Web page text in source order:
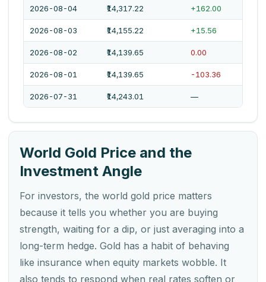
2026-08-04 ₹14,317.22 +162.00
2026-08-03 ₹14,155.22 +15.56
2026-08-02 ₹14,139.65 0.00
2026-08-01 ₹14,139.65 -103.36
2026-07-31 ₹14,243.01 —
World Gold Price and the
Investment Angle
For investors, the world gold price matters
because it tells you whether you are buying
strength, waiting for a dip, or just averaging into a
long-term hedge. Gold has a habit of behaving
like insurance when equity markets wobble. It
also tends to respond when real rates soften or